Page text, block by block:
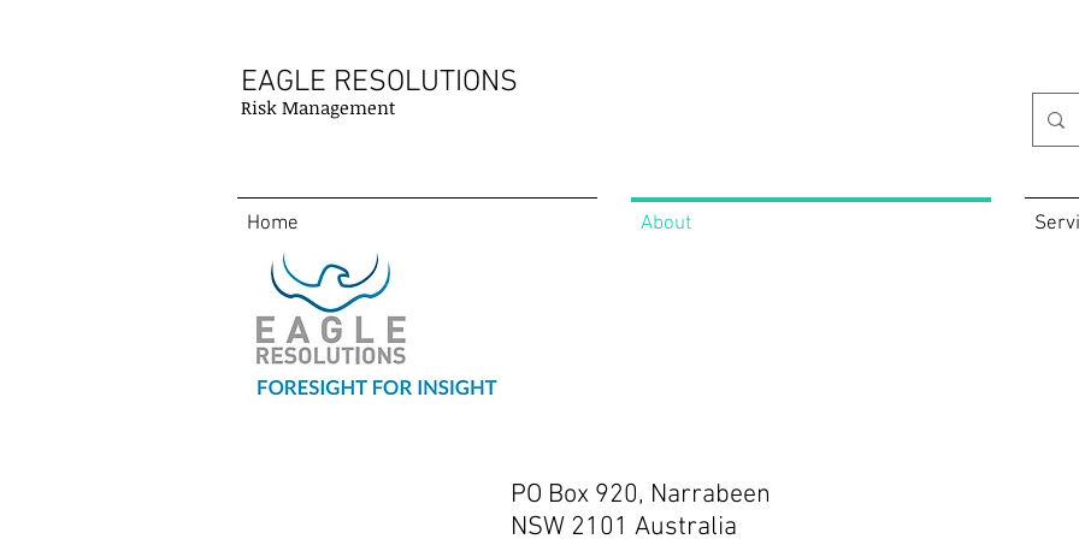
EAGLE RESOLUTIONS
Risk Management
Home About
PO Box 920, Narrabeen
NSW 2101 Australia